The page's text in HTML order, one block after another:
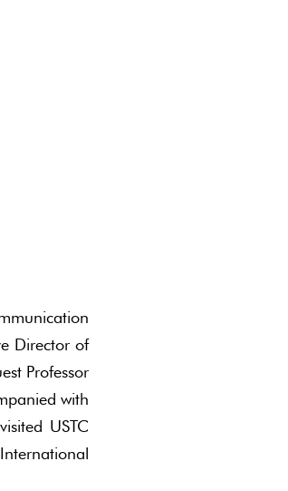
Director of
Professor
with
USTC